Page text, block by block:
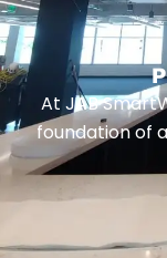
At JAB
foundation of